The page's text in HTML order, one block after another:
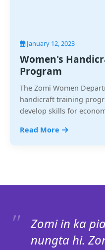
January 12, 2023
Women's
Program
The Zomi Women
handicraft training
develop skills for
Read More
Zomi in ka
nungta hi.